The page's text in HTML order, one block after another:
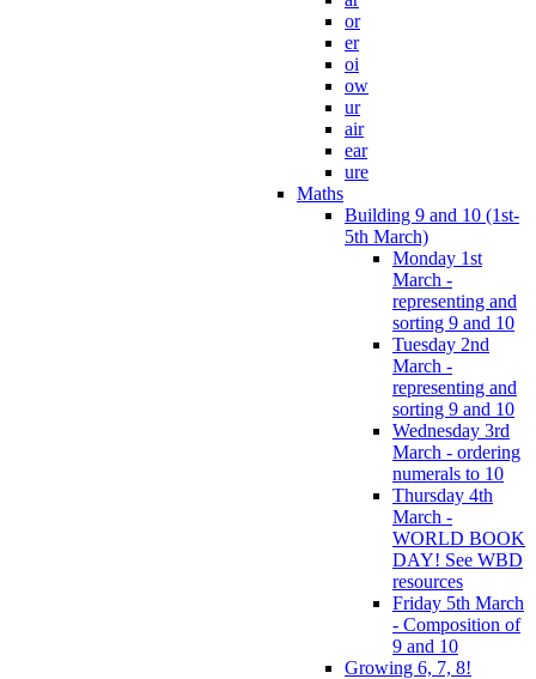
or
er
oi
ow
ur
air
ear
ure
Maths
Building 9 and 10 (1st-
5th March)
Monday 1st
March -
representing and
sorting 9 and 10
Tuesday 2nd
March -
representing and
sorting 9 and 10
Wednesday 3rd
March - ordering
numerals to 10
Thursday 4th
March -
WORLD BOOK
DAY! See WBD
resources
Friday 5th March
- Composition of
9 and 10
Growing 6, 7, 8!